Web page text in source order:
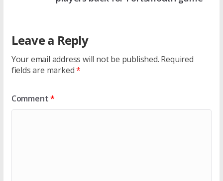
Leave a Reply
Your email address will not be published. Required
fields are marked*
Comment*